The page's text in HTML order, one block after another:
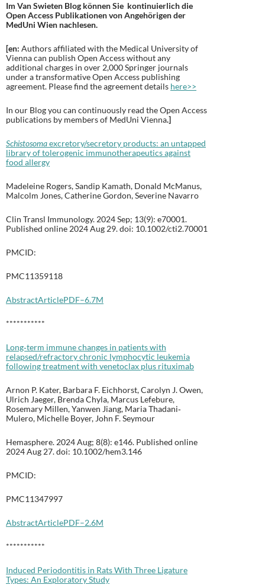
Im Van Swieten Blog können Sie kontinuierlich die
Open Access Publikationen von Angehörigen der
MedUni Wien nachlesen.
[en: Authors affiliated with the Medical University of
Vienna can publish Open Access without any
additional charges in over 2,000 Springer journals
under a transformative Open Access publishing
agreement. Please find the agreement details here>>
In our Blog you can continuously read the Open Access
publications by members of MedUni Vienna.]
Schistosomaexcretory/secretory products: an untapped
library of tolerogenic immunotherapeutics against
food allergy
Madeleine Rogers, Sandip Kamath, Donald McManus,
Malcolm Jones, Catherine Gordon, Severine Navarro
Clin Transl Immunology. 2024 Sep; 13(9): e70001.
Published online 2024 Aug 29. doi: 10.1002/cti2.70001
PMCID:
PMC11359118
AbstractArticlePDF–6.7M
***********
Long‐term immune changes in patients with
relapsed/refractory chronic lymphocytic leukemia
following treatment with venetoclax plus rituximab
Arnon P. Kater, Barbara F. Eichhorst, Carolyn J. Owen,
Ulrich Jaeger, Brenda Chyla, Marcus Lefebure,
Rosemary Millen, Yanwen Jiang, Maria Thadani‐
Mulero, Michelle Boyer, John F. Seymour
Hemasphere. 2024 Aug; 8(8): e146. Published online
2024 Aug 27. doi: 10.1002/hem3.146
PMCID:
PMC11347997
AbstractArticlePDF–2.6M
***********
Induced Periodontitis in Rats With Three Ligature
Types: An Exploratory Study